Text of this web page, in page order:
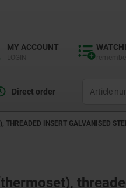
MY ACCOUNT
Direct order
THREADED INSERT GALVANISED